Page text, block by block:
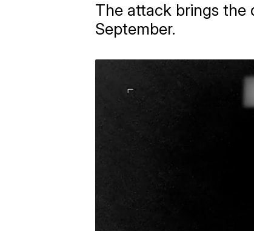
The attack brings the
September.